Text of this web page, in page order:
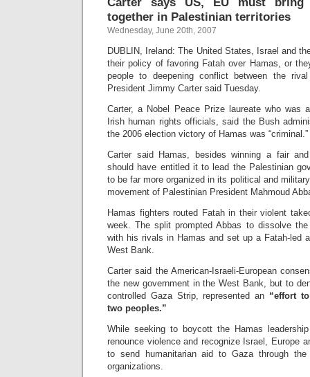
together in Palestinian territories
Wednesday, June 20th, 2007
DUBLIN, Ireland: The United States, Israel and
their policy of favoring Fatah over Hamas, or
people to deepening conflict between the
President Jimmy Carter said Tuesday.
Carter, a Nobel Peace Prize laureate who was
Irish human rights officials, said the Bush
the 2006 election victory of Hamas was “criminal.”
Carter said Hamas, besides winning a fair
should have entitled it to lead the Palestinian
to be far more organized in its political and
movement of Palestinian President Mahmoud
Hamas fighters routed Fatah in their violent
week. The split prompted Abbas to dissolve the
with his rivals in Hamas and set up a Fatah-led
West Bank.
Carter said the American-Israeli-European
the new government in the West Bank, but to
controlled Gaza Strip, represented an “effort
two peoples.”
While seeking to boycott the Hamas
renounce violence and recognize Israel, Europe
to send humanitarian aid to Gaza through
organizations.